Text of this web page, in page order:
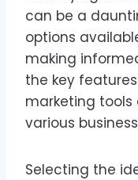
can be a
options
making
the key
marketing
various
Selecting the